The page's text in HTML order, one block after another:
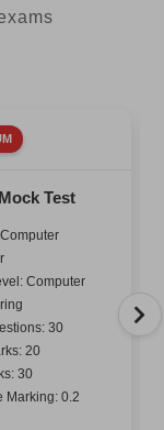
Test
Computer
30
20
30
Marking: 0.2